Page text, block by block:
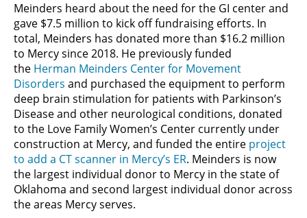
Meinders heard about the need for the GI center and
gave $7.5 million to kick off fundraising efforts. In
total, Meinders has donated more than $16.2 million
to Mercy since 2018. He previously funded
the Herman Meinders Center for Movement
Disorders and purchased the equipment to perform
deep brain stimulation for patients with Parkinson’s
Disease and other neurological conditions, donated
to the Love Family Women’s Center currently under
construction at Mercy, and funded the entire project
to add a CT scanner in Mercy’s ER. Meinders is now
the largest individual donor to Mercy in the state of
Oklahoma and second largest individual donor across
the areas Mercy serves.